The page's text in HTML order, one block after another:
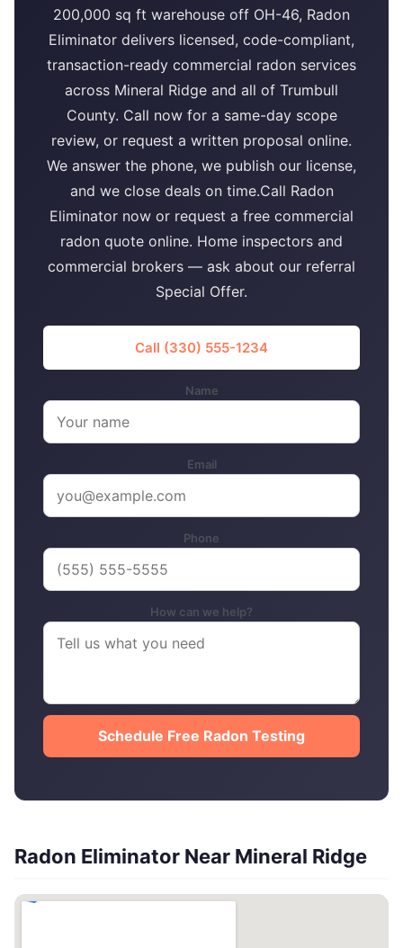
200,000 sq ft warehouse off OH-46, Radon
Eliminator delivers licensed, code-compliant,
transaction-ready commercial radon services
across Mineral Ridge and all of Trumbull
County. Call now for a same-day scope
review, or request a written proposal online.
We answer the phone, we publish our license,
and we close deals on time.Call Radon
Eliminator now or request a free commercial
radon quote online. Home inspectors and
commercial brokers — ask about our referral
Special Offer.
Call (330) 555-1234
Name
Email
Phone
How can we help?
Schedule Free Radon Testing
Radon Eliminator Near Mineral Ridge